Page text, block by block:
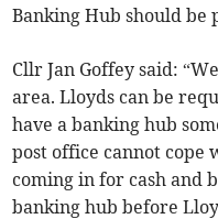
Banking Hub should be
Cllr Jan Goffey said:
area. Lloyds can be
have a banking hub
post office cannot cope
coming in for cash and
banking hub before